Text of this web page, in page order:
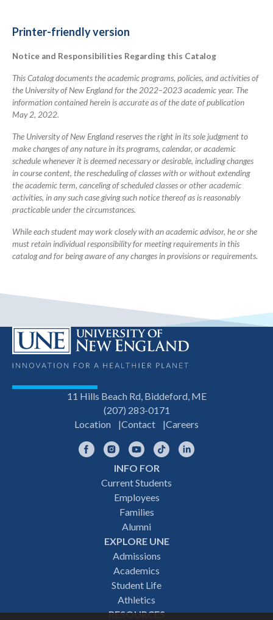
2022-
Academic
Catalog
Printer-friendly version
Notice and Responsibilities Regarding this Catalog
This Catalog documents the academic programs, policies, and activities of
the University of New England for the 2022–2023 academic year. The
information contained herein is accurate as of the date of publication
May 2, 2022.
The University of New England reserves the right in its sole judgment to
make changes of any nature in its programs, calendar, or academic
schedule whenever it is deemed necessary or desirable, including changes
in course content, the rescheduling of classes with or without extending
the academic term, canceling of scheduled classes or other academic
activities, in any such case giving such notice thereof as is reasonably
practicable under the circumstances.
While each student may work closely with an academic advisor, he or she
must retain individual responsibility for meeting requirements in this
catalog and for being aware of any changes in provisions or requirements.
11 Hills Beach Rd, Biddeford, ME
(207) 283-0171
Location
Contact Careers
FacebookInstagramYouTubeTikTok
INFO FOR
Current Students
Employees
Families
Alumni
EXPLORE UNE
Admissions
Academics
Student Life
Athletics
RESOURCES